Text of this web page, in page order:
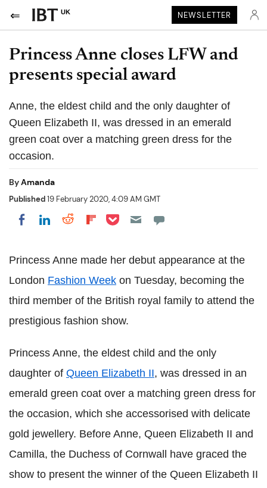
UK NEWSLETTER
Princess Anne closes LFW and
presents special award
Anne, the eldest child and the only daughter of
Queen Elizabeth II, was dressed in an emerald
green coat over a matching green dress for the
occasion.
ByAmanda
Published19 February 2020, 4:09 AM GMT
Share on Facebook
Share on LinkedIn
Share on Reddit
Share on Flipboard
Share on Pocket
Princess Anne made her debut appearance at the
London Fashion Week on Tuesday, becoming the
third member of the British royal family to attend the
prestigious fashion show.
Princess Anne, the eldest child and the only
daughter of Queen Elizabeth II, was dressed in an
emerald green coat over a matching green dress for
the occasion, which she accessorised with delicate
gold jewellery. Before Anne, Queen Elizabeth II and
Camilla, the Duchess of Cornwall have graced the
show to present the winner of the Queen Elizabeth II